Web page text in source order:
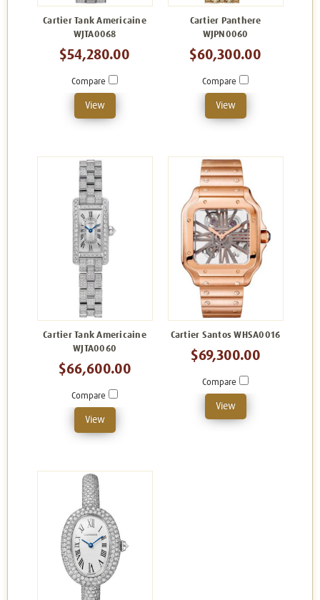
Cartier Tank Americaine
WJTA0068
$54,280.00
Compare
View
Cartier Panthere
WJPN0060
$60,300.00
Compare
View
Cartier Tank Americaine
WJTA0060
$66,600.00
Compare
View
Cartier Santos WHSA0016
$69,300.00
Compare
View